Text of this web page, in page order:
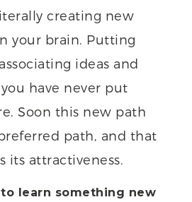
creating new
your brain. Putting
ideas and
have never put
Soon this new path
path, and that
its attractiveness.
learn something new